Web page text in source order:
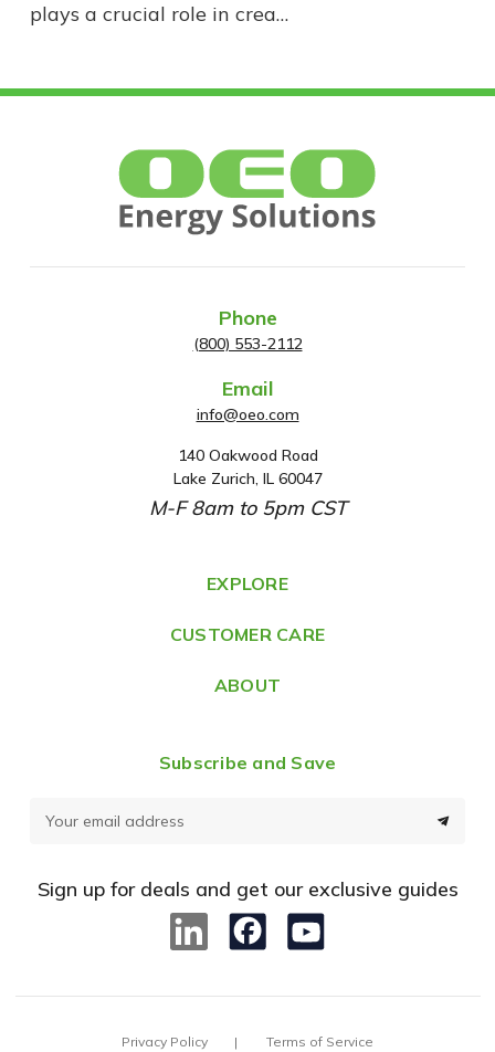
plays a crucial role in crea…
Phone
(800) 553-2112
Email
info@oeo.com
A
d
d
e
s
140 Oakwood Road
Lake Zurich, IL 60047
M-F 8am to 5pm CST
EXPLORE
CUSTOMER CARE
ABOUT
Subscribe and Save
d
Sign up for deals and get our exclusive guides
Privacy Policy Terms of Service